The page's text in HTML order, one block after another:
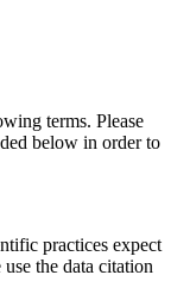
terms. Please
below in order to
practices expect
the data citation